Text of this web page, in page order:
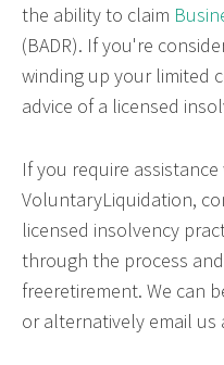
the ability to claim
(BADR). If you're
winding up your limited
advice of a licensed
If you require
VoluntaryLiquidation,
licensed insolvency
through the process
freeretirement. We can
or alternatively email us